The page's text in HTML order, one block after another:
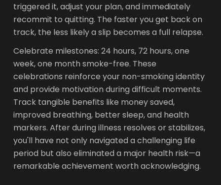
triggered it, adjust your plan, and immediately
recommit to quitting. The faster you get back on
track, the less likely a slip becomes a full relapse.
Celebrate milestones: 24 hours, 72 hours, one
week, one month smoke-free. These
celebrations reinforce your non-smoking identity
and provide motivation during difficult moments.
Track tangible benefits like money saved,
improved breathing, better sleep, and health
markers. After during illness resolves or stabilizes,
you'll have not only navigated a challenging life
period but also eliminated a major health risk—a
remarkable achievement worth acknowledging.